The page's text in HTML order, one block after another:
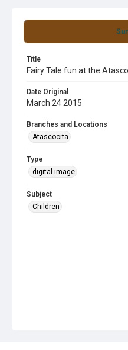
Title
Fairy Tale fun at the
Date Original
March 24 2015
Branches and Locations
Atascocita
Type
digital image
Subject
Children